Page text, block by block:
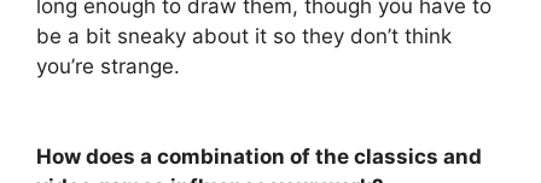
long enough to draw them, though you have to
be a bit sneaky about it so they don’t think
you’re strange.
How does a combination of the classics and